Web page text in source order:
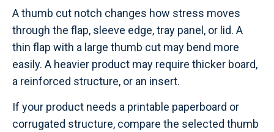
A thumb cut notch changes how stress moves
through the flap, sleeve edge, tray panel, or lid. A
thin flap with a large thumb cut may bend more
easily. A heavier product may require thicker board,
a reinforced structure, or an insert.
If your product needs a printable paperboard or
corrugated structure, compare the selected thumb